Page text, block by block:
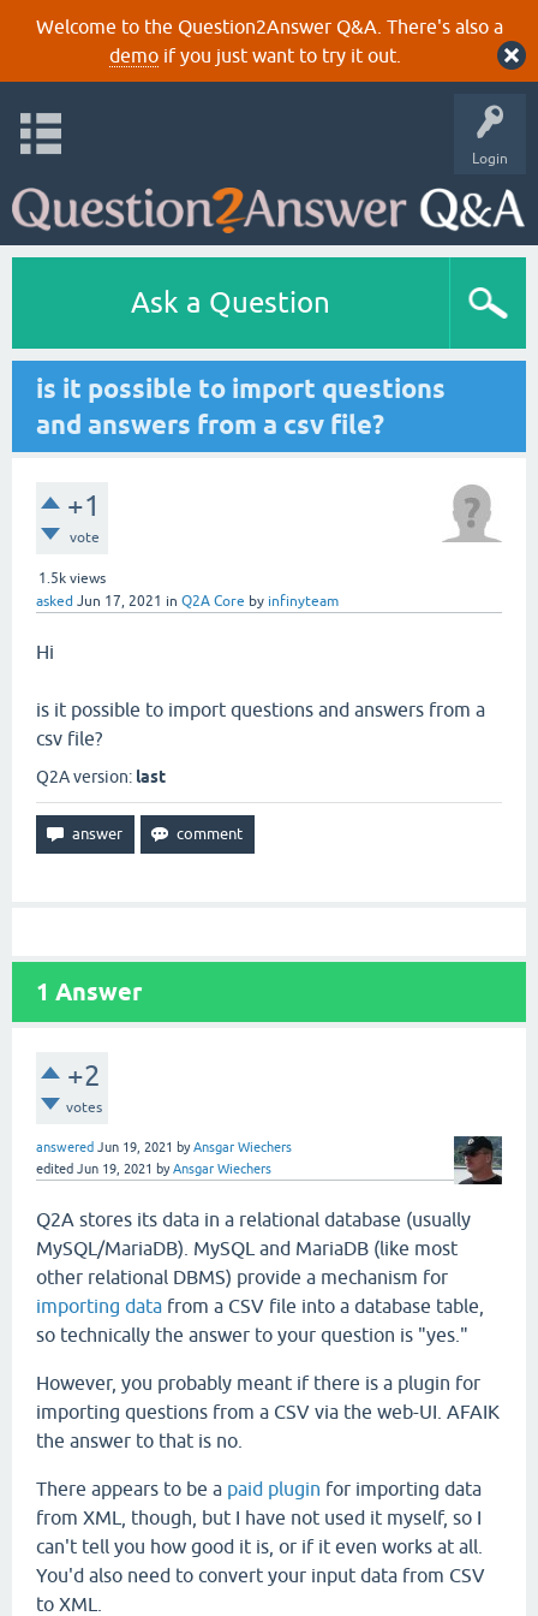
Welcome to the Question2Answer Q&A. There's also a
demoif you just want to try it out.
Login
Ask a Question
is it possible to import questions
and answers from a csv file?
+1
vote
1.5k views
asked Jun 17, 2021 in Q2A Core by infinyteam
Hi
is it possible to import questions and answers from a
csv file?
Q2A version: last
1 Answer
+2
votes
answered Jun 19, 2021 byAnsgar Wiechers
edited Jun 19, 2021 byAnsgar Wiechers
Q2A stores its data in a relational database (usually
MySQL/MariaDB). MySQL and MariaDB (like most
other relational DBMS) provide a mechanism for
importing data from a CSV file into a database table,
so technically the answer to your question is "yes."
However, you probably meant if there is a plugin for
importing questions from a CSV via the web-UI. AFAIK
the answer to that is no.
There appears to be a paid plugin for importing data
from XML, though, but I have not used it myself, so I
can't tell you how good it is, or if it even works at all.
You'd also need to convert your input data from CSV
to XML.